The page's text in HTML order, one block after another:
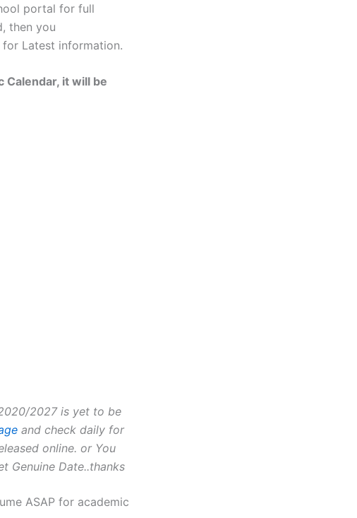
portal for full
then you
Latest information.
Calendar, it will be
2027 is yet to be
and check daily for
online. or You
Genuine Date..thanks
ASAP for academic